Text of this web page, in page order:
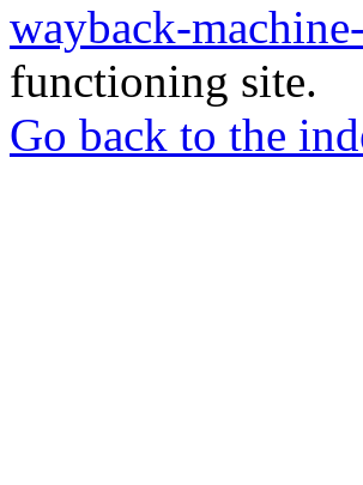
wayback-
functioning site.
Go back to the